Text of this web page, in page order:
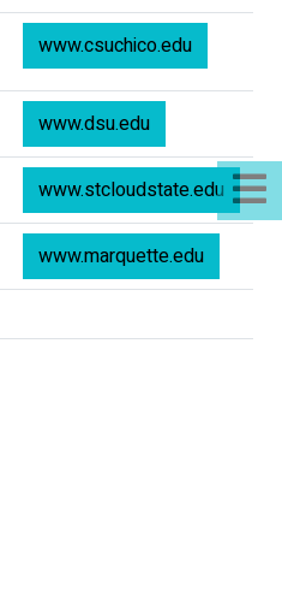
www.csuchico.edu
www.dsu.edu
www.stcloudstate.edu
www.marquette.edu